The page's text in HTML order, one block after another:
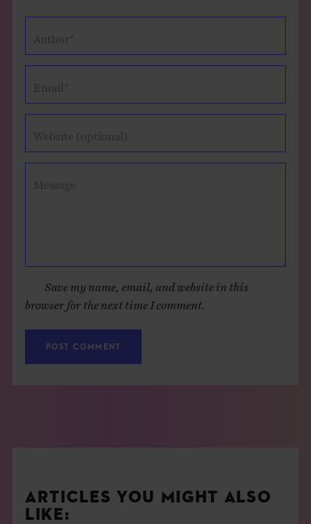
Author*
Email*
Website (optional)
Message
Save my name, email, and website in this
browser for the next time I comment.
ARTICLES YOU MIGHT ALSO
LIKE: